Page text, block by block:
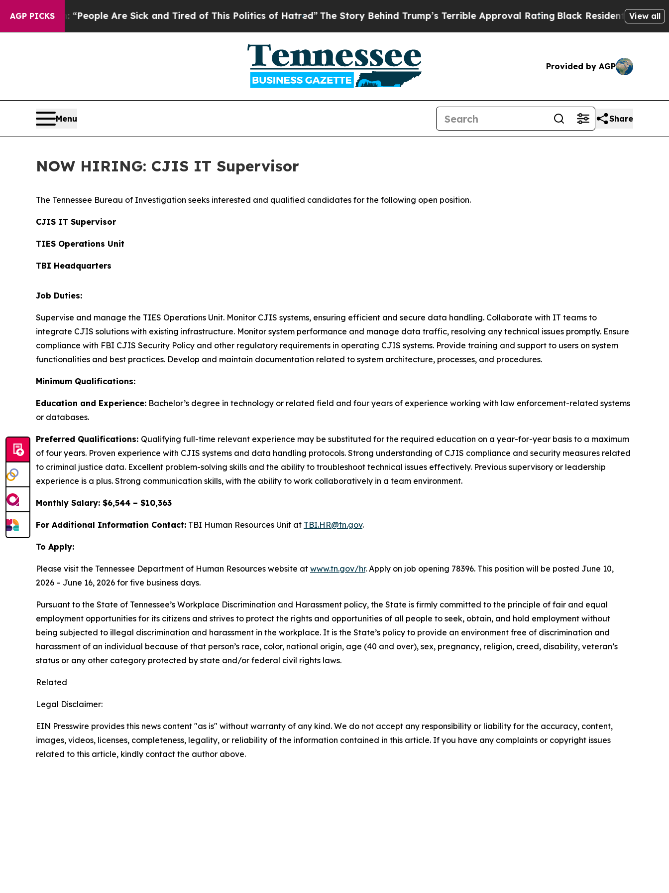
AGP PICKS
Win: “People Are Sick and Tired of This Politics of Hatred”The Story Behind Trump’s Terrible Approval RatingBlack Residents Warned of
View all
Provided by AGP
Menu Share
NOW HIRING: CJIS IT Supervisor
The Tennessee Bureau of Investigation seeks interested and qualified candidates for the following open position.
CJIS IT Supervisor
TIES Operations Unit
TBI Headquarters
Job Duties:
Supervise and manage the TIES Operations Unit. Monitor CJIS systems, ensuring efficient and secure data handling. Collaborate with IT teams to
integrate CJIS solutions with existing infrastructure. Monitor system performance and manage data traffic, resolving any technical issues promptly. Ensure
compliance with FBI CJIS Security Policy and other regulatory requirements in operating CJIS systems. Provide training and support to users on system
functionalities and best practices. Develop and maintain documentation related to system architecture, processes, and procedures.
Minimum Qualifications:
Education and Experience: Bachelor’s degree in technology or related field and four years of experience working with law enforcement-related systems
or databases.
Preferred Qualifications: Qualifying full-time relevant experience may be substituted for the required education on a year-for-year basis to a maximum
of four years. Proven experience with CJIS systems and data handling protocols. Strong understanding of CJIS compliance and security measures related
to criminal justice data. Excellent problem-solving skills and the ability to troubleshoot technical issues effectively. Previous supervisory or leadership
experience is a plus. Strong communication skills, with the ability to work collaboratively in a team environment.
Monthly Salary: $6,544 – $10,363
For Additional Information Contact: TBI Human Resources Unit at TBI.HR@tn.gov.
To Apply:
Please visit the Tennessee Department of Human Resources website at www.tn.gov/hr. Apply on job opening 78396. This position will be posted June 10,
2026 – June 16, 2026 for five business days.
Pursuant to the State of Tennessee’s Workplace Discrimination and Harassment policy, the State is firmly committed to the principle of fair and equal
employment opportunities for its citizens and strives to protect the rights and opportunities of all people to seek, obtain, and hold employment without
being subjected to illegal discrimination and harassment in the workplace. It is the State’s policy to provide an environment free of discrimination and
harassment of an individual because of that person’s race, color, national origin, age (40 and over), sex, pregnancy, religion, creed, disability, veteran’s
status or any other category protected by state and/or federal civil rights laws.
Related
Legal Disclaimer:
EIN Presswire provides this news content "as is" without warranty of any kind. We do not accept any responsibility or liability for the accuracy, content,
images, videos, licenses, completeness, legality, or reliability of the information contained in this article. If you have any complaints or copyright issues
related to this article, kindly contact the author above.